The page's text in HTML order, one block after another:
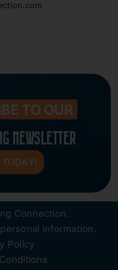
TO OUR
NEWSLETTER
Connection.
information.
Policy